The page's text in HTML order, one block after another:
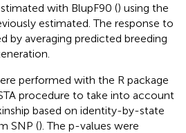
with BlupF90 () using the
estimated. The response to
by averaging predicted breeding
performed with the R package
procedure to take into account
based on identity-by-state
SNP (). The p-values were